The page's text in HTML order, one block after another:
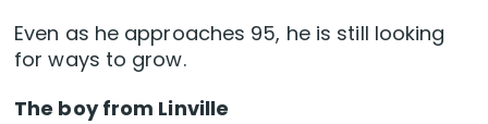
Even as he approaches 95, he is still looking
for ways to grow.
The boy from Linville